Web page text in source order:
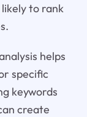
to rank
helps
specific
keywords
create